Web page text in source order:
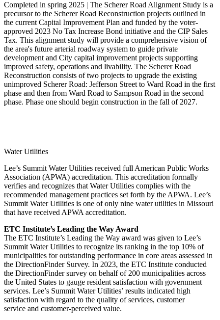
Completed in spring 2025 | The Scherer Road Alignment Study is a
precursor to the Scherer Road Reconstruction projects outlined in
the current Capital Improvement Plan and funded by the voter-
approved 2023 No Tax Increase Bond initiative and the CIP Sales
Tax. This alignment study will provide a comprehensive vision of
the area's future arterial roadway system to guide private
development and City capital improvement projects supporting
improved safety, operations and livability. The Scherer Road
Reconstruction consists of two projects to upgrade the existing
unimproved Scherer Road: Jefferson Street to Ward Road in the first
phase and then from Ward Road to Sampson Road in the second
phase. Phase one should begin construction in the fall of 2027.
Water Utilities
Lee’s Summit Water Utilities received full American Public Works
Association (APWA) accreditation. This accreditation formally
verifies and recognizes that Water Utilities complies with the
recommended management practices set forth by the APWA. Lee’s
Summit Water Utilities is one of only nine water utilities in Missouri
that have received APWA accreditation.
ETC Institute’s Leading the Way Award
The ETC Institute’s Leading the Way award was given to Lee’s
Summit Water Utilities to recognize its ranking in the top 10% of
municipalities for outstanding performance in core areas assessed in
the DirectionFinder Survey. In 2023, the ETC Institute conducted
the DirectionFinder survey on behalf of 200 municipalities across
the United States to gauge resident satisfaction with government
services. Lee’s Summit Water Utilities’ results indicated high
satisfaction with regard to the quality of services, customer
service and customer-perceived value.